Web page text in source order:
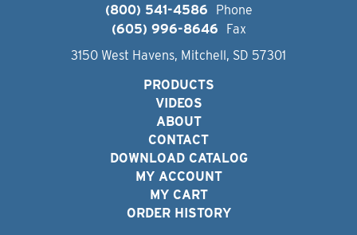
(800) 541-4586
Phone
(605) 996-8646
Fax
3150 West Havens, Mitchell, SD 57301
PRODUCTS
VIDEOS
ABOUT
CONTACT
DOWNLOAD CATALOG
MY ACCOUNT
MY CART
ORDER HISTORY